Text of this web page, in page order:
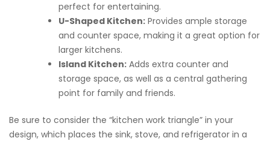
perfect for entertaining.
U-Shaped Kitchen: Provides ample storage
and counter space, making it a great option for
larger kitchens.
Island Kitchen: Adds extra counter and
storage space, as well as a central gathering
point for family and friends.
Be sure to consider the “kitchen work triangle” in your
design, which places the sink, stove, and refrigerator in a